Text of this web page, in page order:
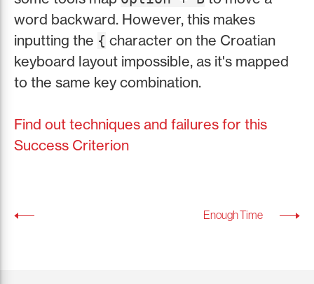
word backward. However, this makes
inputting the { character on the Croatian
keyboard layout impossible, as it's mapped
to the same key combination.
Find out techniques and failures for this
Success Criterion
Enough Time